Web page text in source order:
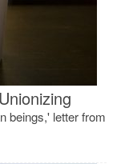
beings,' letter from